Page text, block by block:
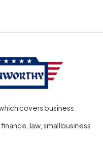
covers business
law, small business